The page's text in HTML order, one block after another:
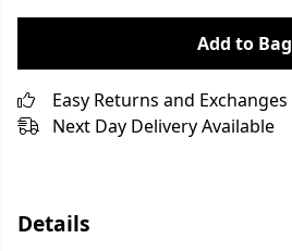
Add to Bag
Easy Returns and Exchanges
Next Day Delivery Available
Details